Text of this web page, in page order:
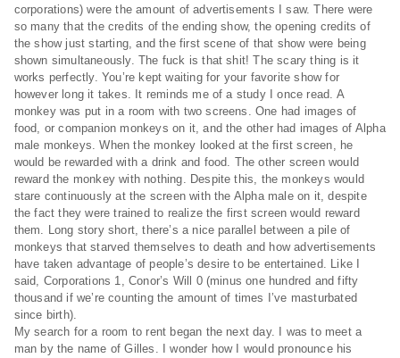
corporations) were the amount of advertisements I saw. There were
so many that the credits of the ending show, the opening credits of
the show just starting, and the first scene of that show were being
shown simultaneously. The fuck is that shit! The scary thing is it
works perfectly. You’re kept waiting for your favorite show for
however long it takes. It reminds me of a study I once read. A
monkey was put in a room with two screens. One had images of
food, or companion monkeys on it, and the other had images of Alpha
male monkeys. When the monkey looked at the first screen, he
would be rewarded with a drink and food. The other screen would
reward the monkey with nothing. Despite this, the monkeys would
stare continuously at the screen with the Alpha male on it, despite
the fact they were trained to realize the first screen would reward
them. Long story short, there’s a nice parallel between a pile of
monkeys that starved themselves to death and how advertisements
have taken advantage of people’s desire to be entertained. Like I
said, Corporations 1, Conor’s Will 0 (minus one hundred and fifty
thousand if we’re counting the amount of times I’ve masturbated
since birth).
My search for a room to rent began the next day. I was to meet a
man by the name of Gilles. I wonder how I would pronounce his